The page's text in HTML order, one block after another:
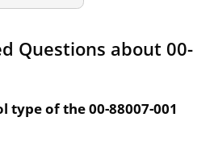
Questions about 00-
type of the 00-88007-001